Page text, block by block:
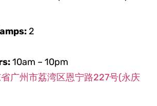
2
10am – 10pm
广州市荔湾区恩宁路227号(永庆